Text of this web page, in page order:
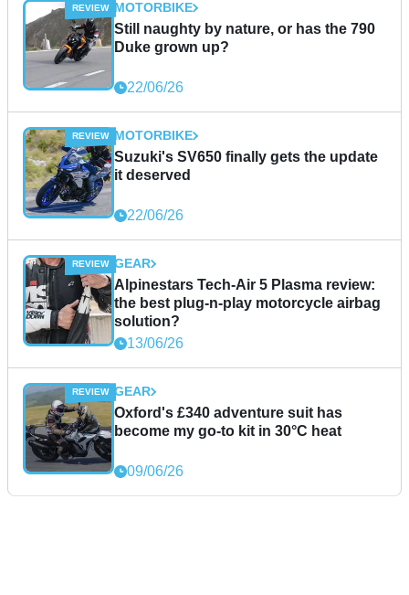
MOTORBIKE
Still naughty by nature, or has the 790
Duke grown up?
22/06/26
MOTORBIKE
Suzuki's SV650 finally gets the update
it deserved
22/06/26
GEAR
Alpinestars Tech-Air 5 Plasma review:
the best plug-n-play motorcycle airbag
solution?
13/06/26
GEAR
Oxford's £340 adventure suit has
become my go-to kit in 30°C heat
09/06/26